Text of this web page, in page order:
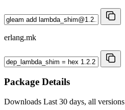
erlang.mk
Package Details
Downloads Last 30 days, all versions